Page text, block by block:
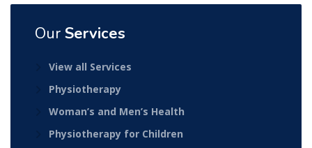
Our Services
View all Services
Physiotherapy
Woman’s and Men’s Health
Physiotherapy for Children